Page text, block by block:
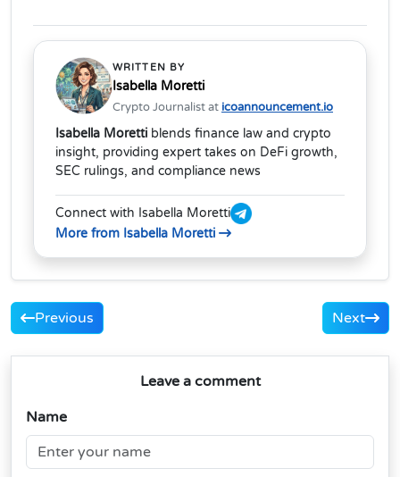
WRITTEN BY
Isabella Moretti
Crypto Journalist at icoannouncement.io
Isabella Moretti blends finance law and crypto
insight, providing expert takes on DeFi growth,
SEC rulings, and compliance news
Connect with Isabella Moretti
More from Isabella Moretti
Previous Next
Leave a comment
Name